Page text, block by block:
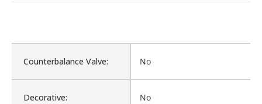
Counterbalance Valve: No
Decorative: No